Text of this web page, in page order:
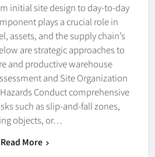
initial site design to day-to-day
plays a crucial role in
assets, and the supply chain’s
are strategic approaches to
and productive warehouse
and Site Organization
Conduct comprehensive
such as slip-and-fall zones,
objects, or…
Read More